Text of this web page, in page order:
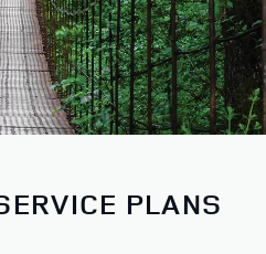
PLANS